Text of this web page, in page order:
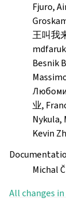
Fjuro,
王叫我
Besnik
业,
Nykula,
Kevin
Michal
All changes